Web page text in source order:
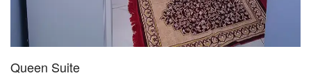
Queen Suite